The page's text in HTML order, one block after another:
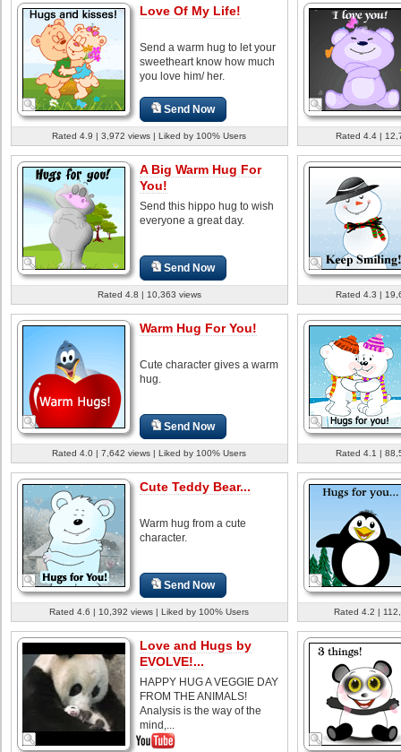
Love Of My Life!
Send a warm hug to let your
sweetheart know how much
you love him/ her.
Send Now
Rated 4.9 | 3,972 views | Liked by 100% Users Rated 4.4 |
A Big Warm Hug For
You!
Send this hippo hug to wish
everyone a great day.
Send Now
Rated 4.8 | 10,363 views Rated 4.3 |
Warm Hug For You!
Cute character gives a warm
hug.
Send Now
Rated 4.0 | 7,642 views | Liked by 100% Users Rated 4.1 |
Cute Teddy Bear...
Warm hug from a cute
character.
Send Now
Rated 4.6 | 10,392 views | Liked by 100% Users Rated 4.2 |
Love and Hugs by
EVOLVE!...
HAPPY HUG A VEGGIE DAY
FROM THE ANIMALS!
Analysis is the way of the
mind,...